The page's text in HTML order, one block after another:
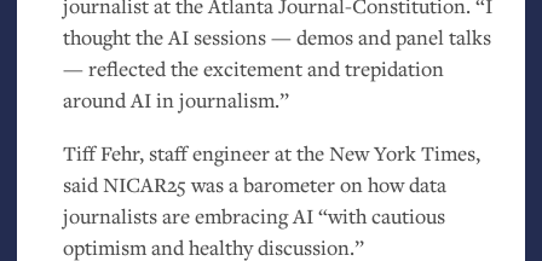
journalist at the Atlanta Journal-Constitution. “I
thought theAIsessions — demos and panel talks
— reflected the excitement and trepidation
aroundAIin journalism.”
Tiff Fehr, staff engineer at the New York Times,
saidNICAR25was a barometer on how data
journalists are embracingAI“with cautious
optimism and healthy discussion.”